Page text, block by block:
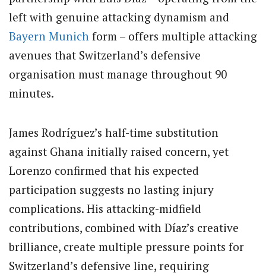
left with genuine attacking dynamism and
Bayern Munich form – offers multiple attacking
avenues that Switzerland’s defensive
organisation must manage throughout 90
minutes.
James Rodríguez’s half-time substitution
against Ghana initially raised concern, yet
Lorenzo confirmed that his expected
participation suggests no lasting injury
complications. His attacking-midfield
contributions, combined with Díaz’s creative
brilliance, create multiple pressure points for
Switzerland’s defensive line, requiring